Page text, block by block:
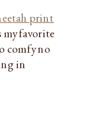
print
favorite
comfy no
in